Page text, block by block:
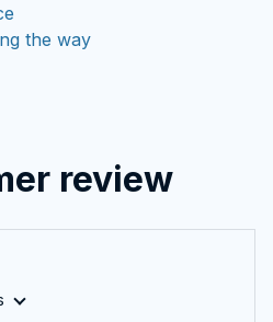
the way
review